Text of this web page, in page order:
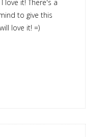
love it! There's a
to give this
love it! =)